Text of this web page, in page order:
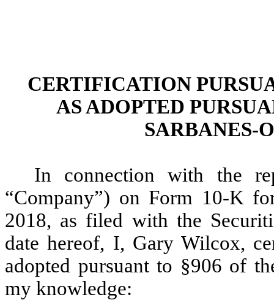
CERTIFICATION
AS ADOPTED
SARBANES-
In connection with the
“Company”) on Form 10-K
2018, as filed with the
date hereof, I, Gary Wilcox,
adopted pursuant to §906 of
my knowledge: